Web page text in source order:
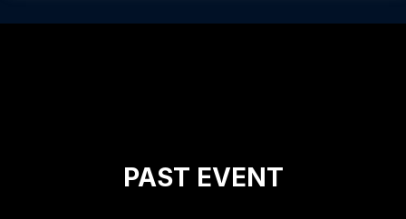
PAST EVENT